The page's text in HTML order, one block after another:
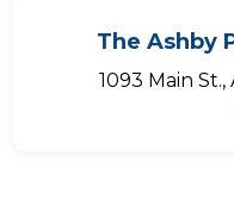
The Ashby
1093 Main